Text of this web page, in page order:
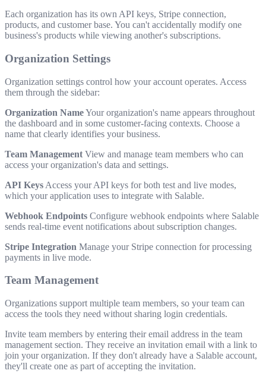
Each organization has its own API keys, Stripe connection,
products, and customer base. You can't accidentally modify one
business's products while viewing another's subscriptions.
Organization Settings
Organization settings control how your account operates. Access
them through the sidebar:
Organization NameYour organization's name appears throughout
the dashboard and in some customer-facing contexts. Choose a
name that clearly identifies your business.
Team Management View and manage team members who can
access your organization's data and settings.
API Keys Access your API keys for both test and live modes,
which your application uses to integrate with Salable.
Webhook Endpoints Configure webhook endpoints where Salable
sends real-time event notifications about subscription changes.
Stripe Integration Manage your Stripe connection for processing
payments in live mode.
Team Management
Organizations support multiple team members, so your team can
access the tools they need without sharing login credentials.
Invite team members by entering their email address in the team
management section. They receive an invitation email with a link to
join your organization. If they don't already have a Salable account,
they'll create one as part of accepting the invitation.